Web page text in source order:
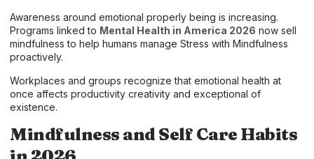
Awareness around emotional properly being is increasing.
Programs linked to Mental Health in America 2026 now sell
mindfulness to help humans manage Stress with Mindfulness
proactively.
Workplaces and groups recognize that emotional health at
once affects productivity creativity and exceptional of
existence.
Mindfulness and Self Care Habits